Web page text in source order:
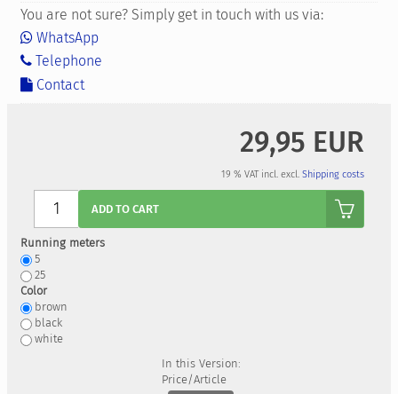
You are not sure? Simply get in touch with us via:
WhatsApp
Telephone
Contact
29,95 EUR
19 % VAT incl. excl. Shipping costs
ADD TO CART
Running meters
5
25
Color
brown
black
white
In this Version:
Price/Article